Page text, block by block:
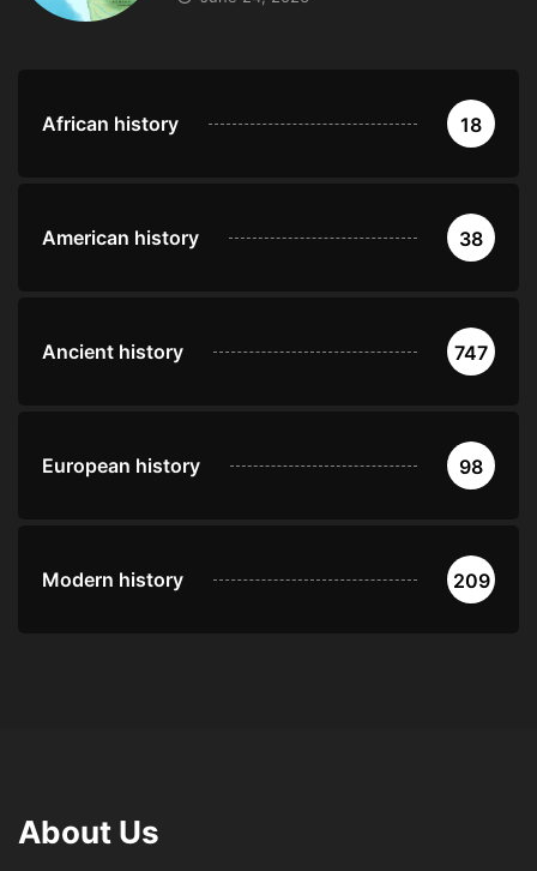
African history 18
American history 38
Ancient history 747
European history 98
Modern history 209
About Us